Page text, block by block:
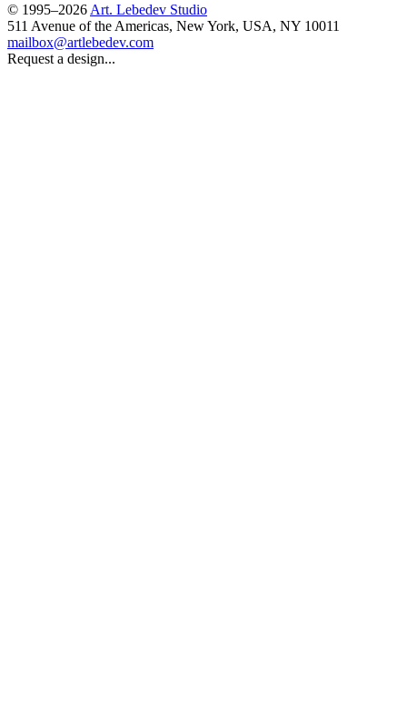
© 1995–2026 Art. Lebedev Studio
511 Avenue of the Americas, New York, USA, NY 10011
mailbox@artlebedev.com
Request a design...